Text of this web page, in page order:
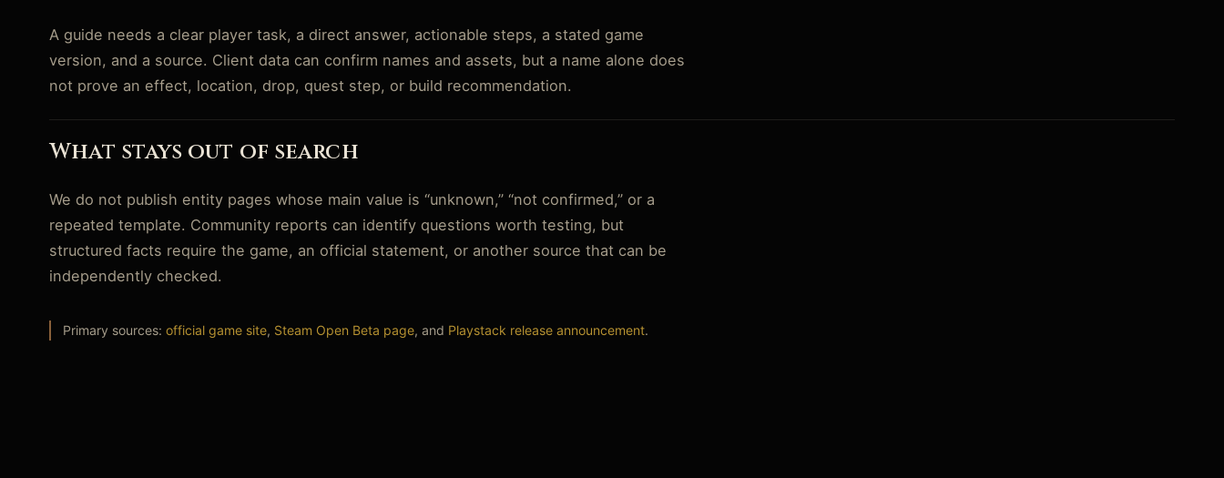
A guide needs a clear player task, a direct answer, actionable steps, a stated game
version, and a source. Client data can confirm names and assets, but a name alone does
not prove an effect, location, drop, quest step, or build recommendation.
What stays out of search
We do not publish entity pages whose main value is “unknown,” “not confirmed,” or a
repeated template. Community reports can identify questions worth testing, but
structured facts require the game, an official statement, or another source that can be
independently checked.
Primary sources: official game site, Steam Open Beta page, and Playstack release announcement.